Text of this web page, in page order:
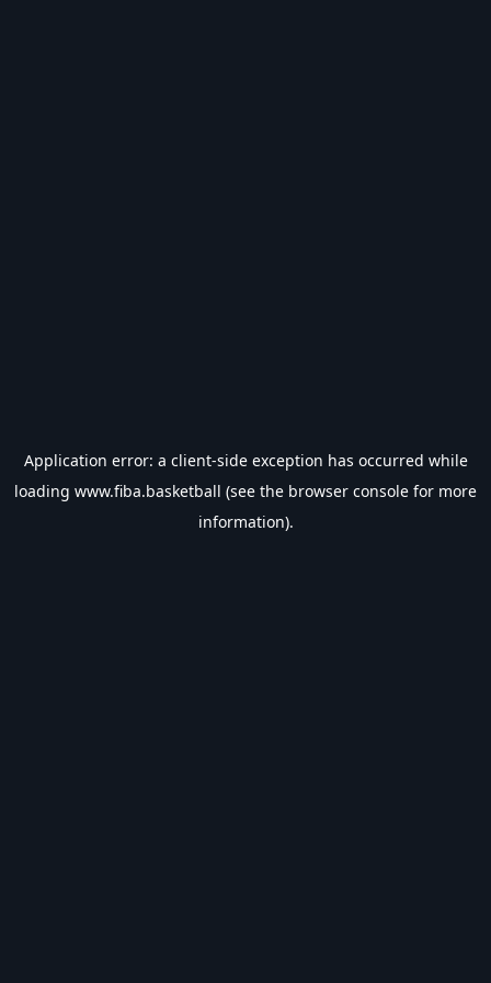
Application error: a client-side exception has occurred while
loading www.fiba.basketball (see the browser console for more
information).